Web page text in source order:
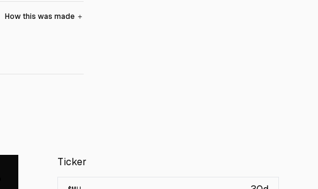
How this was made ＋
Ticker